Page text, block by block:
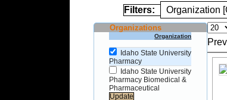
Filters: Organization
Organizations
Organization
Idaho State University
Pharmacy
Idaho State University
Pharmacy Biomedical &
Pharmaceutical